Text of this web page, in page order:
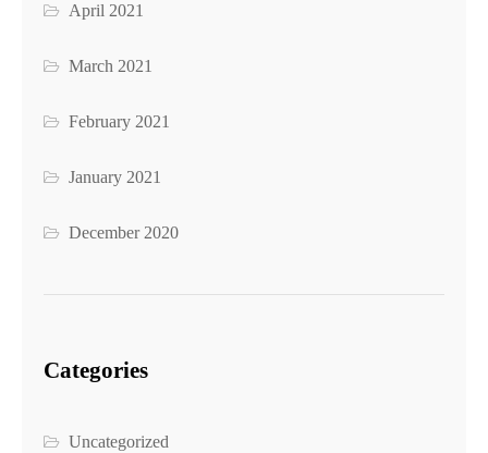
April 2021
March 2021
February 2021
January 2021
December 2020
Categories
Uncategorized